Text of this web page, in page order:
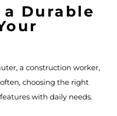
Durable
a construction worker,
choosing the right
with daily needs.